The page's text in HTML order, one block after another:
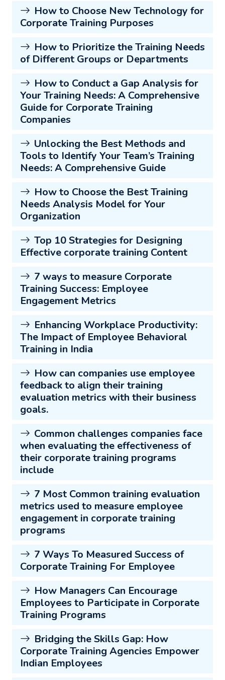
How to Choose New Technology for
Corporate Training Purposes
How to Prioritize the Training Needs
of Different Groups or Departments
How to Conduct a Gap Analysis for
Your Training Needs: A Comprehensive
Guide for Corporate Training
Companies
Unlocking the Best Methods and
Tools to Identify Your Team’s Training
Needs: A Comprehensive Guide
How to Choose the Best Training
Needs Analysis Model for Your
Organization
Top 10 Strategies for Designing
Effective corporate training Content
7 ways to measure Corporate
Training Success: Employee
Engagement Metrics
Enhancing Workplace Productivity:
The Impact of Employee Behavioral
Training in India
How can companies use employee
feedback to align their training
evaluation metrics with their business
goals.
Common challenges companies face
when evaluating the effectiveness of
their corporate training programs
include
7 Most Common training evaluation
metrics used to measure employee
engagement in corporate training
programs
7 Ways To Measured Success of
Corporate Training For Employee
How Managers Can Encourage
Employees to Participate in Corporate
Training Programs
Bridging the Skills Gap: How
Corporate Training Agencies Empower
Indian Employees